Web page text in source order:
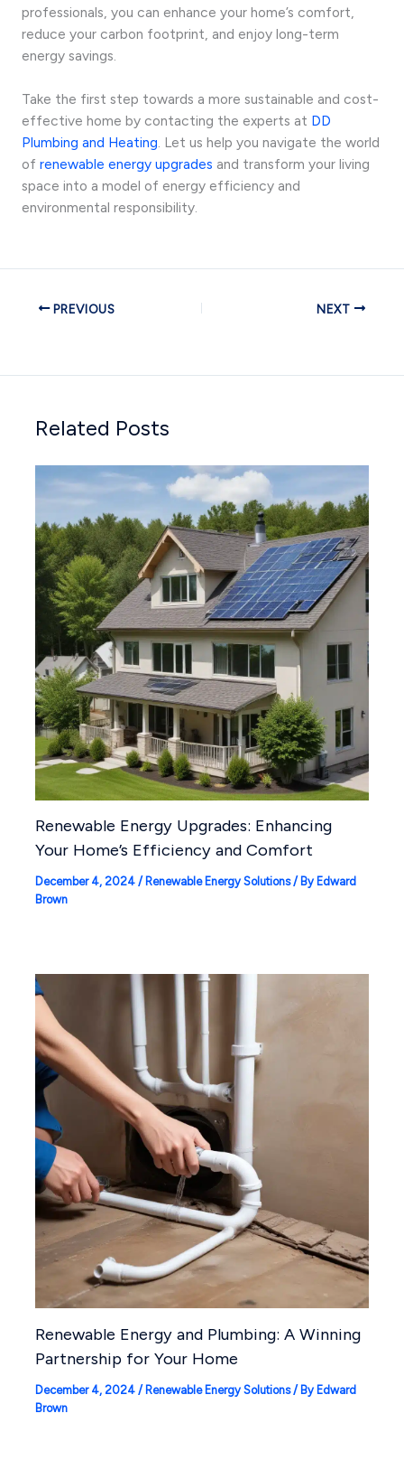
professionals, you can enhance your home’s comfort,
reduce your carbon footprint, and enjoy long-term
energy savings.
Take the first step towards a more sustainable and cost-
effective home by contacting the experts at DD
Plumbing and Heating. Let us help you navigate the world
of renewable energy upgrades and transform your living
space into a model of energy efficiency and
environmental responsibility.
PREVIOUS NEXT
Related Posts
Renewable Energy Upgrades: Enhancing
Your Home’s Efficiency and Comfort
December 4, 2024 / Renewable Energy Solutions/ By Edward
Brown
Renewable Energy and Plumbing: A Winning
Partnership for Your Home
December 4, 2024 / Renewable Energy Solutions/ By Edward
Brown